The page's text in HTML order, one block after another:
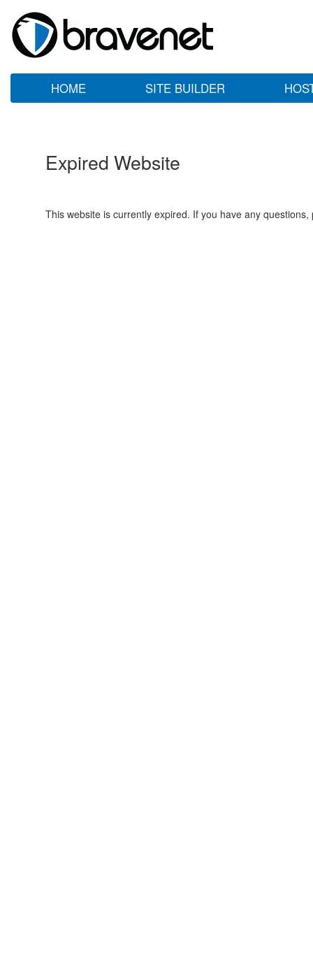
HOME SITE BUILDER
Expired Website
This website is currently expired. If you have any